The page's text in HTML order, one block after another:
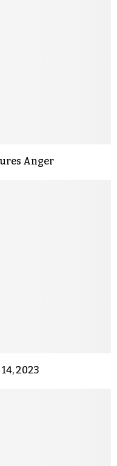
Anger
2023